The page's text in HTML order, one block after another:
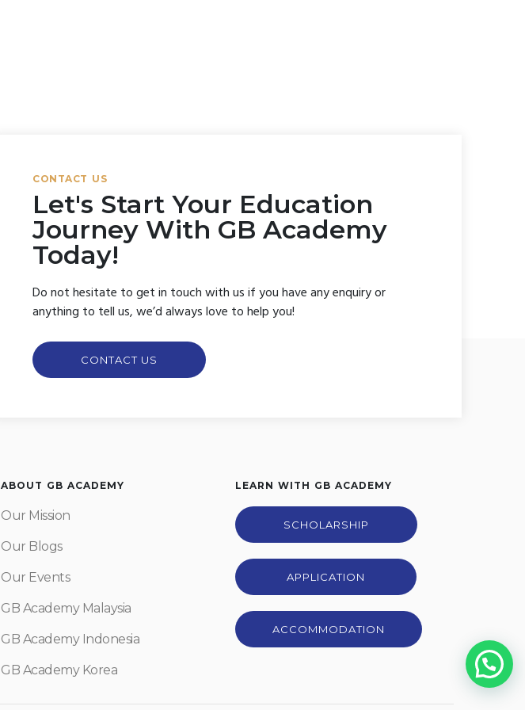
CONTACT US
Let's Start Your Education
Journey With GB Academy
Today!
Do not hesitate to get in touch with us if you have any enquiry or
anything to tell us, we’d always love to help you!
CONTACT US
ABOUT GB ACADEMY
Our Mission
Our Blogs
Our Events
GB Academy Malaysia
GB Academy Indonesia
GB Academy Korea
LEARN WITH GB ACADEMY
SCHOLARSHIP
APPLICATION
ACCOMMODATION